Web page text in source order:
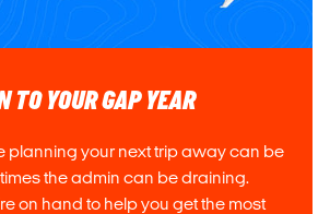
TO YOUR GAP YEAR
planning your next trip away can be
the admin can be draining.
on hand to help you get the most